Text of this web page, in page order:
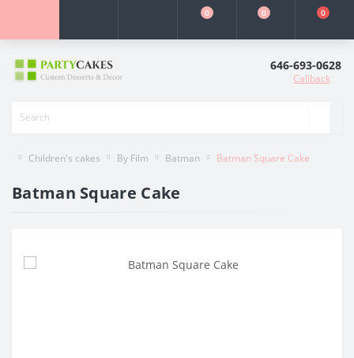
0 0 0
646-693-0628
Callback
Children's cakes By Film Batman Batman Square Cake
Batman Square Cake